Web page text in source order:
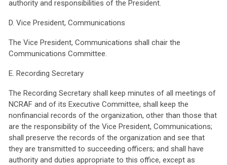
authority and responsibilities of the President.
D. Vice President, Communications
The Vice President, Communications shall chair the
Communications Committee.
E. Recording Secretary
The Recording Secretary shall keep minutes of all meetings of
NCRAF and of its Executive Committee, shall keep the
nonfinancial records of the organization, other than those that
are the responsibility of the Vice President, Communications;
shall preserve the records of the organization and see that
they are transmitted to succeeding officers; and shall have
authority and duties appropriate to this office, except as